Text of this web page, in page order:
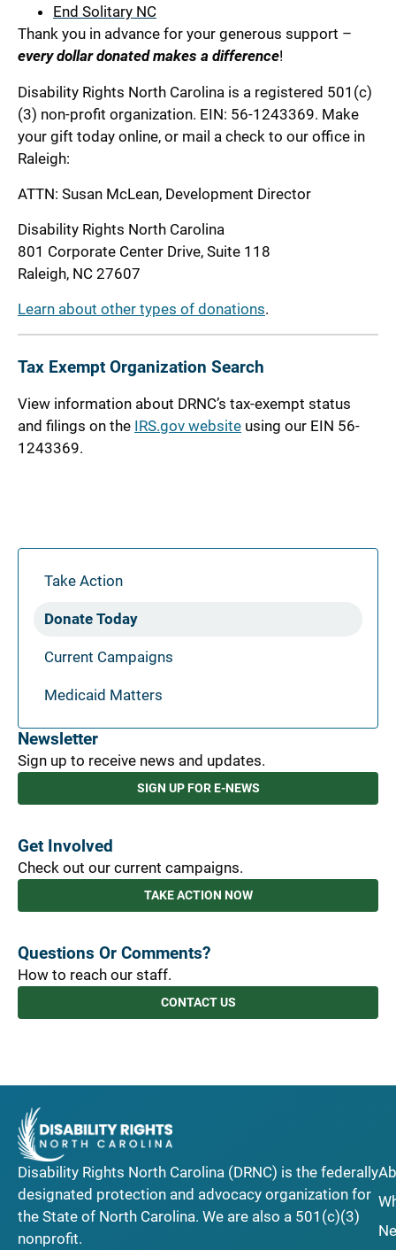
End Solitary NC
Thank you in advance for your generous support –
every dollar donated makes a difference!
Disability Rights North Carolina is a registered 501(c)
(3) non-profit organization. EIN: 56-1243369. Make
your gift today online, or mail a check to our office in
Raleigh:
ATTN: Susan McLean, Development Director
Disability Rights North Carolina
801 Corporate Center Drive, Suite 118
Raleigh, NC 27607
Learn about other types of donations.
Tax Exempt Organization Search
View information about DRNC’s tax-exempt status
and filings on the IRS.gov website using our EIN 56-
1243369.
Take Action
Donate Today
Current Campaigns
Medicaid Matters
Newsletter
Sign up to receive news and updates.
SIGN UP FOR E-NEWS
Get Involved
Check out our current campaigns.
TAKE ACTION NOW
Questions Or Comments?
How to reach our staff.
CONTACT US
Disability Rights North Carolina (DRNC) is the federally
designated protection and advocacy organization for
the State of North Carolina. We are also a 501(c)(3)
nonprofit.